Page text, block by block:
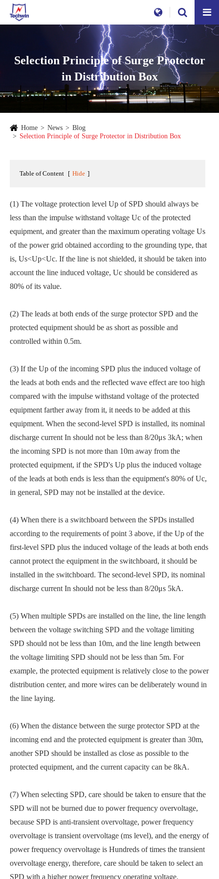
Selection Principle of Surge Protector
in Distribution Box
Home News
Blog
Selection Principle of Surge Protector in Distribution Box
Table of Content [ Hide ]
(1) The voltage protection level Up of SPD should always be
less than the impulse withstand voltage Uc of the protected
equipment, and greater than the maximum operating voltage Us
of the power grid obtained according to the grounding type, that
is, Us<Up<Uc. If the line is not shielded, it should be taken into
account the line induced voltage, Uc should be considered as
80% of its value.
(2) The leads at both ends of the surge protector SPD and the
protected equipment should be as short as possible and
controlled within 0.5m.
(3) If the Up of the incoming SPD plus the induced voltage of
the leads at both ends and the reflected wave effect are too high
compared with the impulse withstand voltage of the protected
equipment farther away from it, it needs to be added at this
equipment. When the second-level SPD is installed, its nominal
discharge current In should not be less than 8/20μs 3kA; when
the incoming SPD is not more than 10m away from the
protected equipment, if the SPD's Up plus the induced voltage
of the leads at both ends is less than the equipment's 80% of Uc,
in general, SPD may not be installed at the device.
(4) When there is a switchboard between the SPDs installed
according to the requirements of point 3 above, if the Up of the
first-level SPD plus the induced voltage of the leads at both ends
cannot protect the equipment in the switchboard, it should be
installed in the switchboard. The second-level SPD, its nominal
discharge current In should not be less than 8/20μs 5kA.
(5) When multiple SPDs are installed on the line, the line length
between the voltage switching SPD and the voltage limiting
SPD should not be less than 10m, and the line length between
the voltage limiting SPD should not be less than 5m. For
example, the protected equipment is relatively close to the power
distribution center, and more wires can be deliberately wound in
the line laying.
(6) When the distance between the surge protector SPD at the
incoming end and the protected equipment is greater than 30m,
another SPD should be installed as close as possible to the
protected equipment, and the current capacity can be 8kA.
(7) When selecting SPD, care should be taken to ensure that the
SPD will not be burned due to power frequency overvoltage,
because SPD is anti-transient overvoltage, power frequency
overvoltage is transient overvoltage (ms level), and the energy of
power frequency overvoltage is Hundreds of times the transient
overvoltage energy, therefore, care should be taken to select an
SPD with a higher power frequency operating voltage.